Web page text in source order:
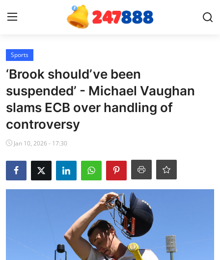
Contact
News
Gallery
Entertainment
Sports
‘Brook should’ve been
suspended’ - Michael Vaughan
slams ECB over handling of
controversy
Jan 10, 2026 - 17:30